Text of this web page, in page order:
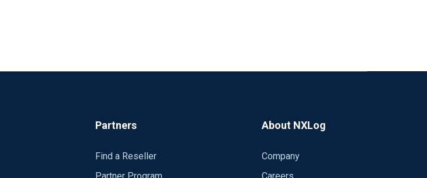
<Processor buffer> Module pm_buffer maxSize 204800 Type Disk Directory %LOGDIR% WarnLimit 190000 </Processor>
Partners
Find a Reseller
About NXLog
Company